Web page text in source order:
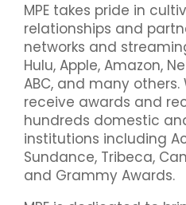
MPE takes pride in
relationships and
networks and
Hulu, Apple, Amazon,
ABC, and many
receive awards and
hundreds domestic
institutions including
Sundance, Tribeca,
and Grammy Awards.